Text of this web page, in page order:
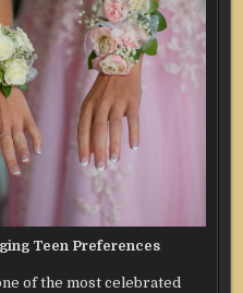
Teen Preferences
of the most celebrated